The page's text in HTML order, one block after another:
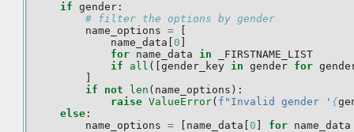
if gender :
# filter the options by gender
name_options =
name_data 0
for name_data in
_FIRSTNAME_LIST
if
all ([ gender_key in gender for
if
not len ( name_options ):
raise ValueError( f "Invalid gender ' {
else :
name_options = name_data 0 for name_data